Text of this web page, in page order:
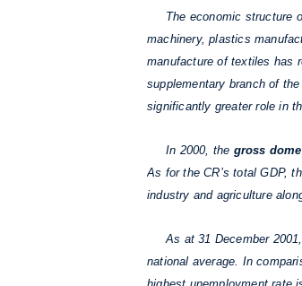
The economic structure
machinery, plastics
manufacture of textiles has
supplementary branch of
significantly greater role in
In 2000, the gross
As for the CR’s total GDP,
industry and agriculture
As at 31 December
national average. In